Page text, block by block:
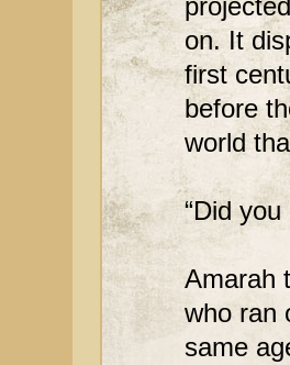
on. It
first
before
world
“Did
Amarah
who ran
same